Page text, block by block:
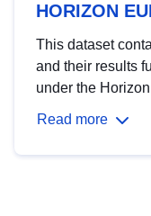
HORIZON
This dataset
and their results
under the
Read more